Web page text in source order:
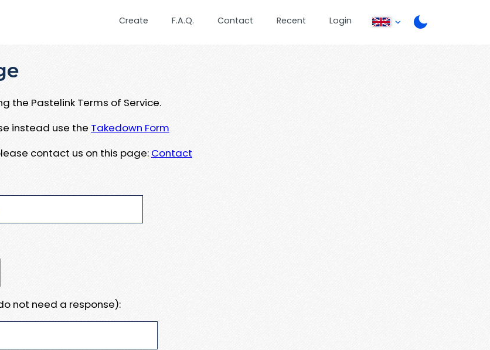
Create F.A.Q. Contact Recent Login
the Pastelink Terms of Service.
instead use the Takedown Form
contact us on this page: Contact
not need a response):